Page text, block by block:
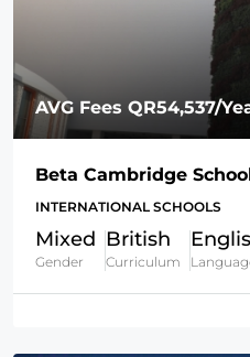
AVG Fees QR54,537/
Beta Cambridge
INTERNATIONAL SCHOOLS
Mixed
Gender
British
Curriculum